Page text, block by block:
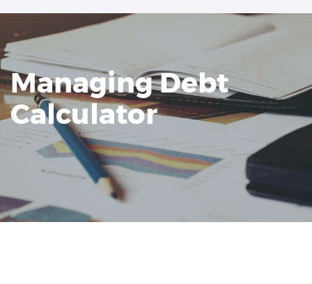
higher
to
view,download
Adobe®
Acrobat
Reader.
Managing Debt
Calculator